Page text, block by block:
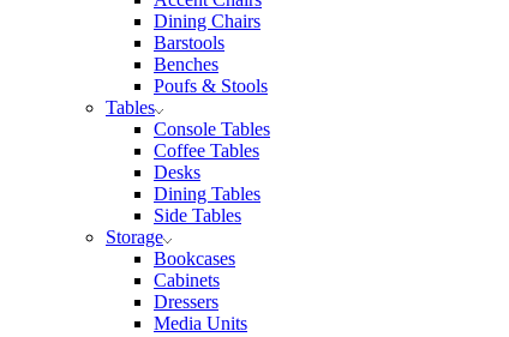
Dining Chairs
Barstools
Benches
Poufs & Stools
Tables
Console Tables
Coffee Tables
Desks
Dining Tables
Side Tables
Storage
Bookcases
Cabinets
Dressers
Media Units